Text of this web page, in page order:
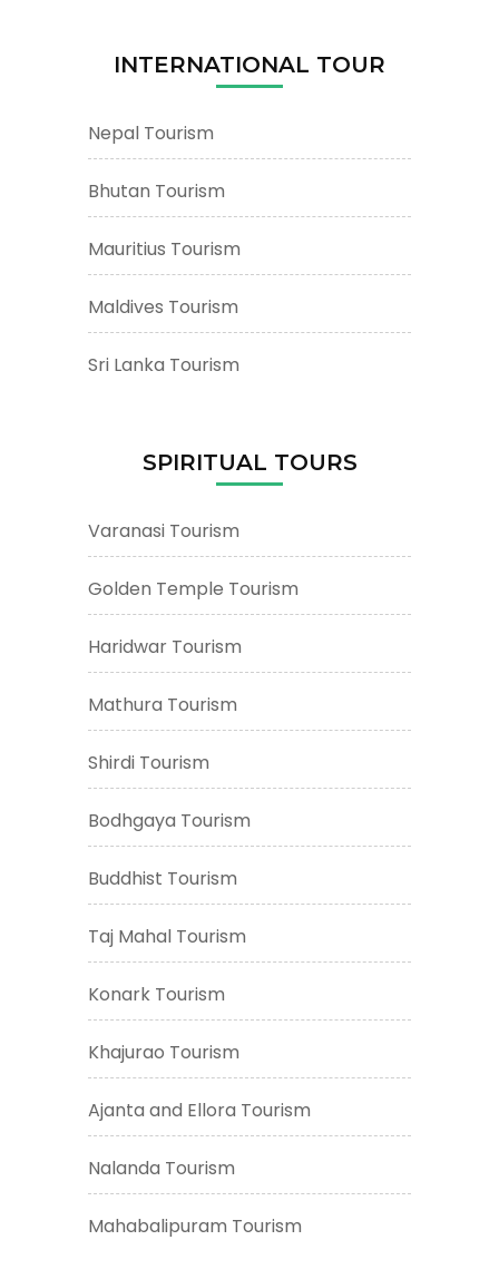
Attractions
INTERNATIONAL TOUR
Nepal Tourism
Bhutan Tourism
Mauritius Tourism
Maldives Tourism
Sri Lanka Tourism
SPIRITUAL TOURS
Varanasi Tourism
Golden Temple Tourism
Haridwar Tourism
Mathura Tourism
Shirdi Tourism
Bodhgaya Tourism
Buddhist Tourism
Taj Mahal Tourism
Konark Tourism
Khajurao Tourism
Ajanta and Ellora Tourism
Nalanda Tourism
Mahabalipuram Tourism